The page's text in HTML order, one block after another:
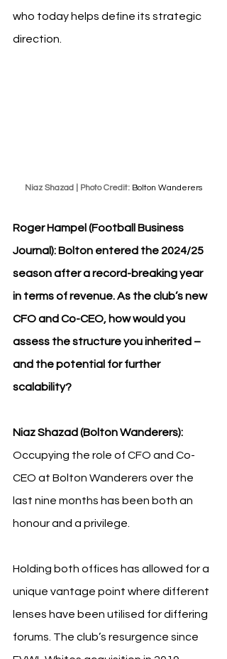
who today helps define its strategic
direction.
Niaz Shazad | Photo Credit: Bolton Wanderers
Roger Hampel (Football Business
Journal): Bolton entered the 2024/25
season after a record-breaking year
in terms of revenue. As the club’s new
CFO and Co-CEO, how would you
assess the structure you inherited –
and the potential for further
scalability?
Niaz Shazad (Bolton Wanderers):
Occupying the role of CFO and Co-
CEO at Bolton Wanderers over the
last nine months has been both an
honour and a privilege.
Holding both offices has allowed for a
unique vantage point where different
lenses have been utilised for differing
forums. The club’s resurgence since